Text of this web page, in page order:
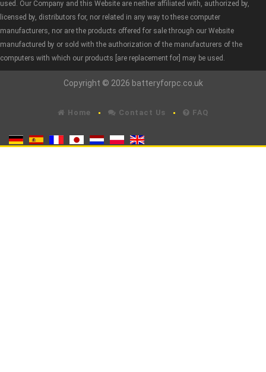
used. Our Company and this Website are neither affiliated with, authorized by,
licensed by, distributors for, nor related in any way to these computer
manufacturers, nor are the products offered for sale through our Website
manufactured by or sold with the authorization of the manufacturers of the
computers with which our products [are replacement for] may be used.
Copyright © 2026 batteryforpc.co.uk
Home Contact Us FAQ